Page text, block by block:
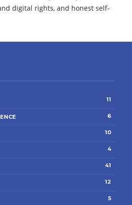
digital rights, and honest self-
11
6
10
4
41
12
5